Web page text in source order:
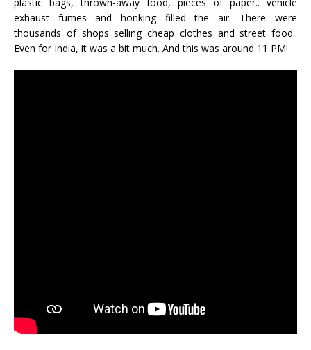
plastic bags, thrown-away food, pieces of paper.. vehicle
exhaust fumes and honking filled the air. There were
thousands of shops selling cheap clothes and street food..
Even for India, it was a bit much. And this was around 11 PM!